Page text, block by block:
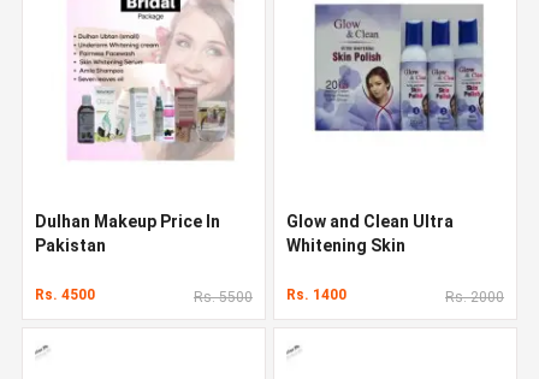
Dulhan Makeup Price In
Pakistan
Rs. 4500 Rs. 5500
Glow and Clean Ultra
Whitening Skin
Rs. 1400 Rs. 2000